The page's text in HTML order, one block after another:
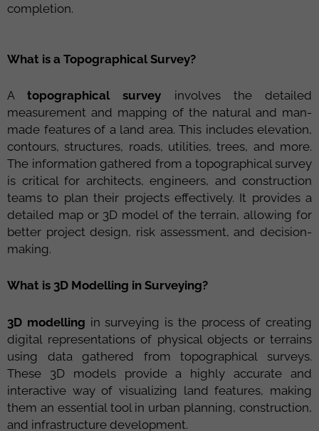
completion.
What is a Topographical Survey?
Atopographical survey involves the detailed
measurement and mapping of the natural and man-
made features of a land area. This includes elevation,
contours, structures, roads, utilities, trees, and more.
The information gathered from a topographical survey
is critical for architects, engineers, and construction
teams to plan their projects effectively. It provides a
detailed map or 3D model of the terrain, allowing for
better project design, risk assessment, and decision-
making.
What is 3D Modelling in Surveying?
3D modelling in surveying is the process of creating
digital representations of physical objects or terrains
using data gathered from topographical surveys.
These 3D models provide a highly accurate and
interactive way of visualizing land features, making
them an essential tool in urban planning, construction,
and infrastructure development.